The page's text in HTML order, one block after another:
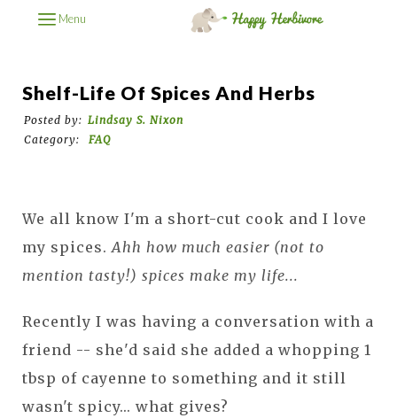
Menu
Shelf-Life Of Spices And Herbs
Posted by: Lindsay S. Nixon
Category:
FAQ
We all know I'm a short-cut cook and I love
my spices. Ahh how much easier (not to
mention tasty!) spices make my life...
Recently I was having a conversation with a
friend -- she'd said she added a whopping 1
tbsp of cayenne to something and it still
wasn't spicy... what gives?